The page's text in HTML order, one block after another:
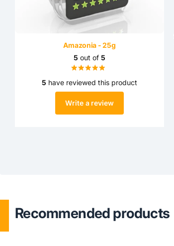
Amazonia - 25g
5 out of 5
5 have reviewed this product
Write a review
Recommended products